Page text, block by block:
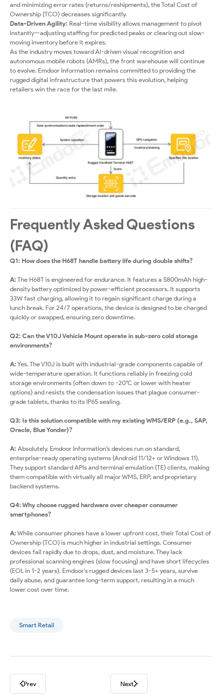
and minimizing error rates (returns/reshipments), the Total Cost of
Ownership (TCO) decreases significantly.
Data-Driven Agility: Real-time visibility allows management to pivot
instantly—adjusting staffing for predicted peaks or clearing out slow-
moving inventory before it expires.
As the industry moves toward AI-driven visual recognition and
autonomous mobile robots (AMRs), the front warehouse will continue
to evolve. Emdoor Information remains committed to providing the
rugged digital infrastructure that powers this evolution, helping
retailers win the race for the last mile.
Frequently Asked Questions
(FAQ)
Q1: How does the H68T handle battery life during double shifts?
A: The H68T is engineered for endurance. It features a 5800mAh high-
density battery optimized by power-efficient processors. It supports
33W fast charging, allowing it to regain significant charge during a
lunch break. For 24/7 operations, the device is designed to be charged
quickly or swapped, ensuring zero downtime.
Q2: Can the V10J Vehicle Mount operate in sub-zero cold storage
environments?
A: Yes. The V10J is built with industrial-grade components capable of
wide-temperature operation. It functions reliably in freezing cold
storage environments (often down to -20°C or lower with heater
options) and resists the condensation issues that plague consumer-
grade tablets, thanks to its IP65 sealing.
Q3: Is this solution compatible with my existing WMS/ERP (e.g., SAP,
Oracle, Blue Yonder)?
A: Absolutely. Emdoor Information’s devices run on standard,
enterprise-ready operating systems (Android 11/12+ or Windows 11).
They support standard APIs and terminal emulation (TE) clients, making
them compatible with virtually all major WMS, ERP, and proprietary
backend systems.
Q4: Why choose rugged hardware over cheaper consumer
smartphones?
A: While consumer phones have a lower upfront cost, their Total Cost of
Ownership (TCO) is much higher in industrial settings. Consumer
devices fail rapidly due to drops, dust, and moisture. They lack
professional scanning engines (slow focusing) and have short lifecycles
(EOL in 1-2 years). Emdoor's rugged devices last 3-5+ years, survive
daily abuse, and guarantee long-term support, resulting in a much
lower cost over time.
Smart Retail
Prev Next